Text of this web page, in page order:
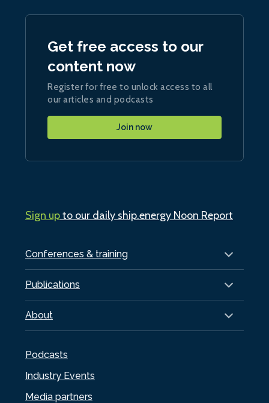
Conferences & training
Publications
About
Podcasts
Industry Events
Media partners
Get free access to our
content now
Register for free to unlock access to all
our articles and podcasts
Join now
Sign upto our daily ship.energy Noon Report